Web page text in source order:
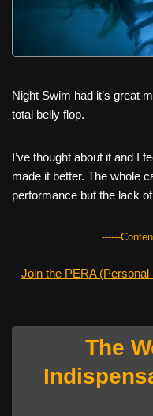
Night Swim had it’s great
total belly flop.
I’ve thought about it and I
made it better. The whole
performance but the lack
------
Join the PERA
The